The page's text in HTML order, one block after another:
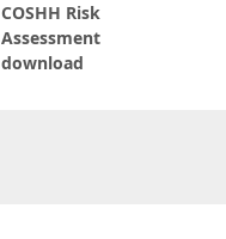
COSHH Risk
Assessment
download